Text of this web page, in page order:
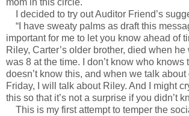
mom in this circle.
I decided to try out Auditor Friend’s
“I have sweaty palms as draft this
important for me to let you know ahead of
Riley, Carter’s older brother, died when he
was 8 at the time. I don’t know who knows
doesn’t know this, and when we talk
Friday, I will talk about Riley. And I might
this so that it’s not a surprise if you didn’t
This is my first attempt to temper the